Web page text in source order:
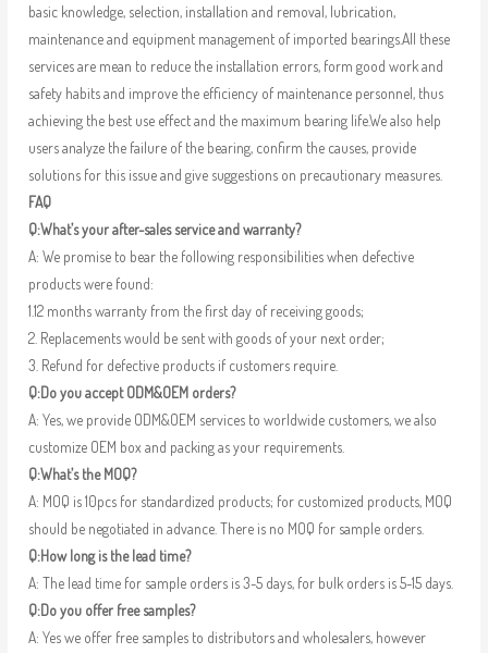
basic knowledge, selection, installation and removal, lubrication,
maintenance and equipment management of imported bearings.All these
services are mean to reduce the installation errors, form good work and
safety habits and improve the efficiency of maintenance personnel, thus
achieving the best use effect and the maximum bearing life.We also help
users analyze the failure of the bearing, confirm the causes, provide
solutions for this issue and give suggestions on precautionary measures.
FAQ
Q:What’s your after-sales service and warranty?
A: We promise to bear the following responsibilities when defective
products were found:
1.12 months warranty from the first day of receiving goods;
2. Replacements would be sent with goods of your next order;
3. Refund for defective products if customers require.
Q:Do you accept ODM&OEM orders?
A: Yes, we provide ODM&OEM services to worldwide customers, we also
customize OEM box and packing as your requirements.
Q:What’s the MOQ?
A: MOQ is 10pcs for standardized products; for customized products, MOQ
should be negotiated in advance. There is no MOQ for sample orders.
Q:How long is the lead time?
A: The lead time for sample orders is 3-5 days, for bulk orders is 5-15 days.
Q:Do you offer free samples?
A: Yes we offer free samples to distributors and wholesalers, however